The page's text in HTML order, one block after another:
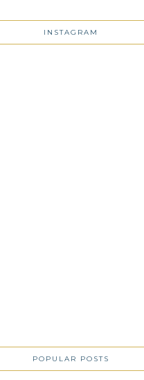
INSTAGRAM
POPULAR POSTS